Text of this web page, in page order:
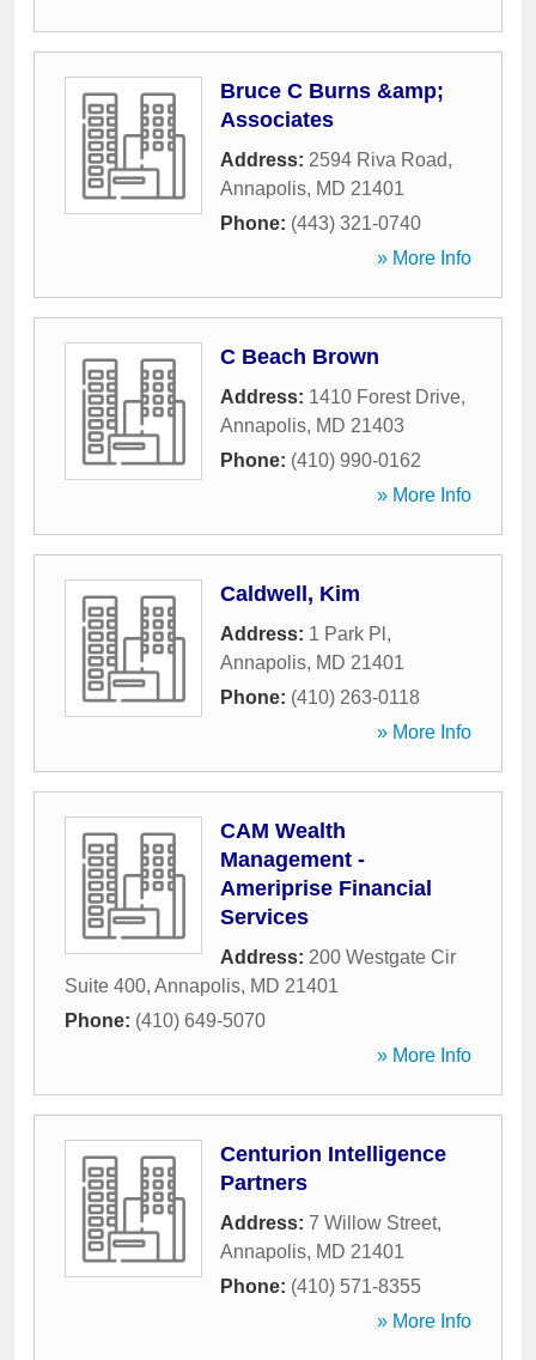
Bruce C Burns &amp;
Associates
Address: 2594 Riva Road,
Annapolis, MD 21401
Phone: (443) 321-0740
» More Info
C Beach Brown
Address: 1410 Forest Drive,
Annapolis, MD 21403
Phone: (410) 990-0162
» More Info
Caldwell, Kim
Address: 1 Park Pl ,
Annapolis, MD 21401
Phone: (410) 263-0118
» More Info
CAM Wealth
Management -
Ameriprise Financial
Services
Address: 200 Westgate Cir
Suite 400, Annapolis, MD 21401
Phone: (410) 649-5070
» More Info
Centurion Intelligence
Partners
Address: 7 Willow Street,
Annapolis, MD 21401
Phone: (410) 571-8355
» More Info